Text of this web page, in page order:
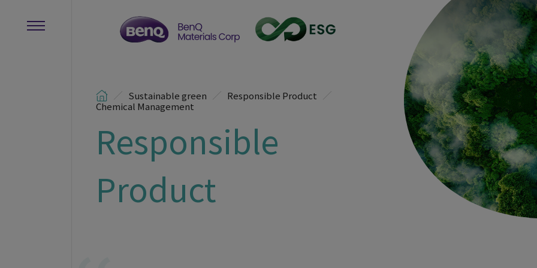
Sustainable green
Responsible Product
Chemical Management
Responsible
Product